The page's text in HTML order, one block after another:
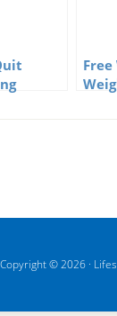
Copyright © 2026 ·